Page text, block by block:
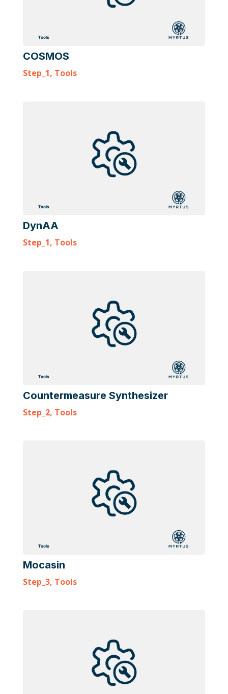
COSMOS
Step_1, Tools
DynAA
Step_1, Tools
Countermeasure Synthesizer
Step_2, Tools
Mocasin
Step_3, Tools